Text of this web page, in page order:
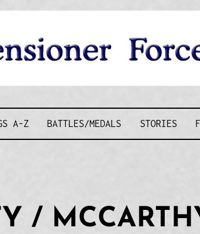
A-Z BATTLES/MEDALS STORIES
/